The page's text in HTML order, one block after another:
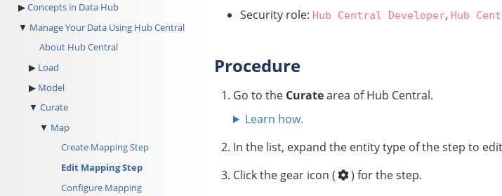
Concepts in Data Hub
Manage Your Data Using Hub Central
About Hub Central
Load
Model
Curate
Map
Create Mapping Step
Edit Mapping Step
Configure Mapping
Security role: Hub Central Developer, Hub
Procedure
Go to the Curatearea of Hub Central.
Learn how.
In the list, expand the entity type of the step to
Clickthe gear icon ( ) for the step.